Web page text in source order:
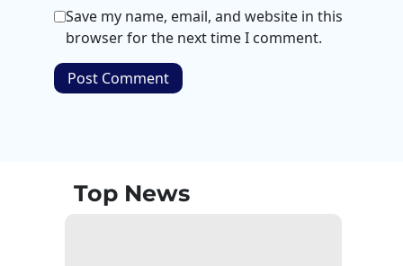
Save my name, email, and website in this
browser for the next time I comment.
Top News